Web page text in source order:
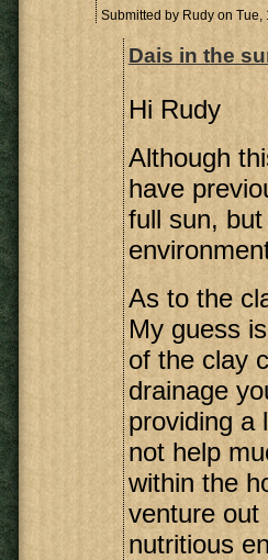
Submitted by Rudy on Tue,
Dais in the
Hi Rudy
Although
have
full sun,
As to the
My guess
of the clay
drainage
providing a
not help
within the
venture out
nutritious